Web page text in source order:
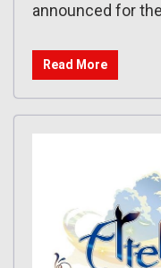
announced for
Read More